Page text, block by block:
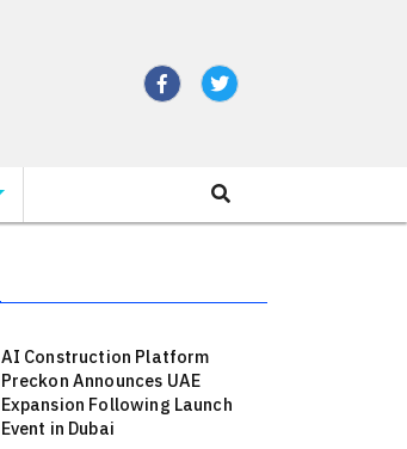
AI Construction Platform
Preckon Announces UAE
Expansion Following Launch
Event in Dubai